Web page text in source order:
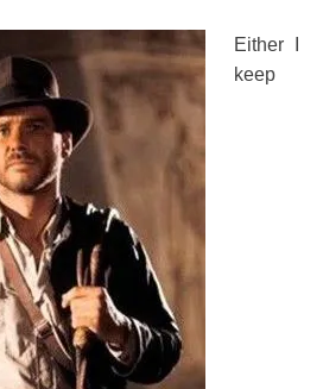
Either I
keep